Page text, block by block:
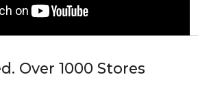
Over 1000 Stores